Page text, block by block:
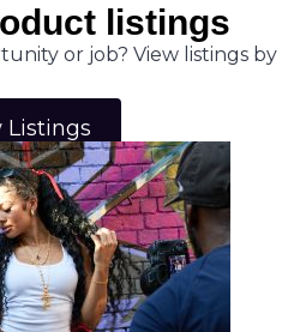
listings
or job? View listings by
Listings